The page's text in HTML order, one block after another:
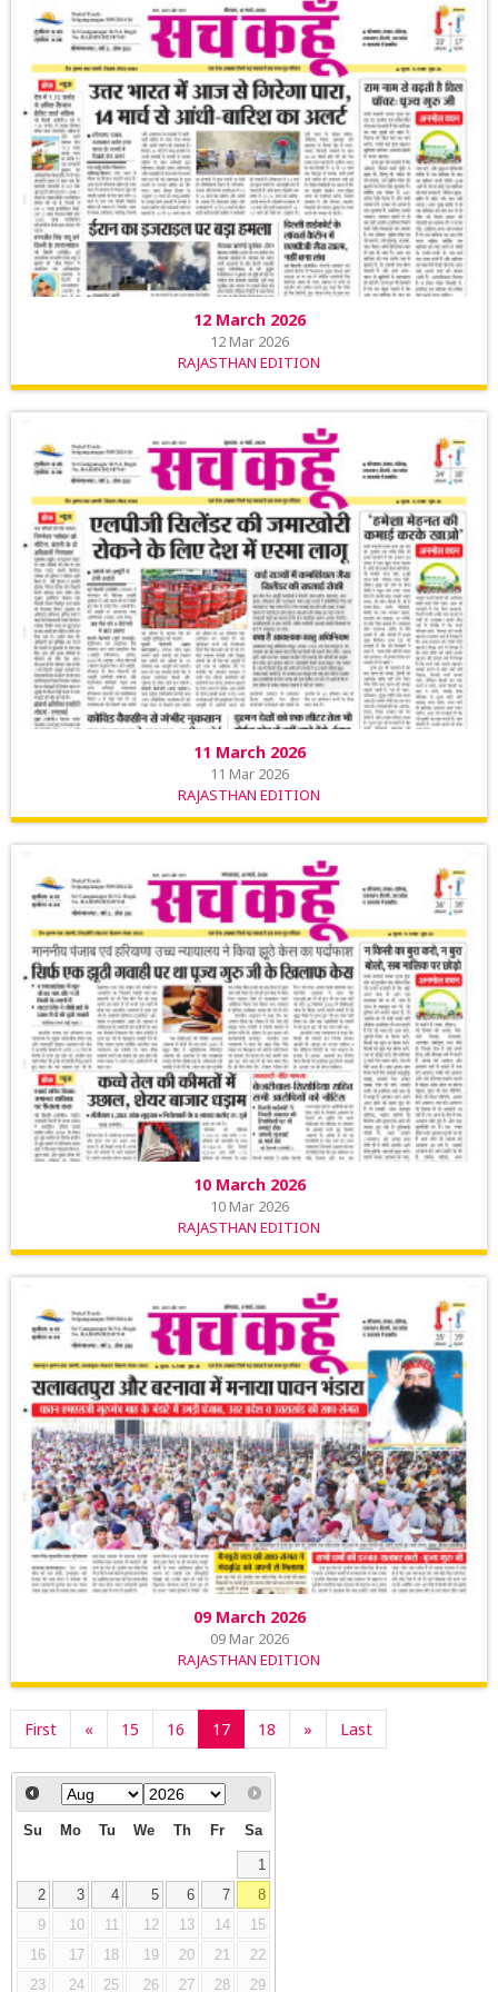
12 March 2026
12 Mar 2026
RAJASTHAN EDITION
11 March 2026
11 Mar 2026
RAJASTHAN EDITION
10 March 2026
10 Mar 2026
RAJASTHAN EDITION
09 March 2026
09 Mar 2026
RAJASTHAN EDITION
First « 15 16 17 18 » Last
Su Mo Tu We Th Fr Sa
1
2
3 4 5 6 7
8
9
10 11 12 13 14
15
16
17 18 19 20 21
22
23
24 25 26 27 28
29